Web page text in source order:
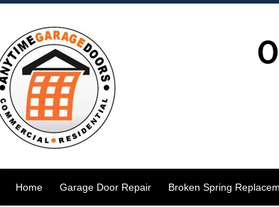
Home Garage Door Repair Broken Spring